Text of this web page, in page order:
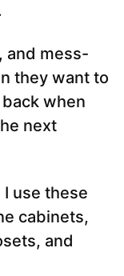
and mess-
they want to
when
next
I use these
cabinets,
and